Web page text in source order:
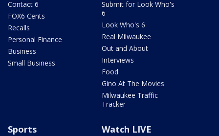
Contact 6
FOX6 Cents
Recalls
Personal Finance
Business
Small Business
Submit for Look Who's
6
Look Who's 6
Real Milwaukee
Out and About
Interviews
Food
Gino At The Movies
Milwaukee Traffic
Tracker
Sports Watch LIVE